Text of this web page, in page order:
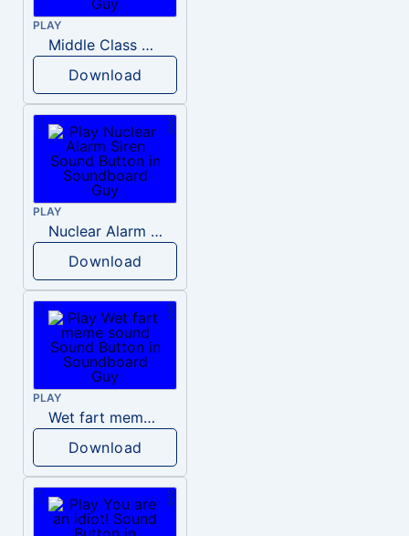
PLAY
Middle Class Kid Kamala Harris
Download
PLAY
Nuclear Alarm Siren
Download
PLAY
Wet fart meme sound
Download